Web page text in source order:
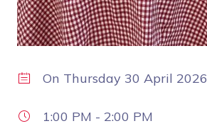
On Thursday 30 April 2026
1:00 PM - 2:00 PM